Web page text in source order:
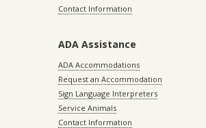
Contact Information
ADA Assistance
ADA Accommodations
Request an Accommodation
Sign Language Interpreters
Service Animals
Contact Information